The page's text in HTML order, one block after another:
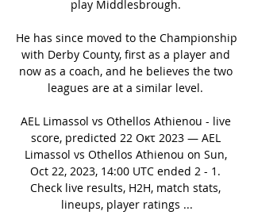
play Middlesbrough.
He has since moved to the Championship
with Derby County, first as a player and
now as a coach, and he believes the two
leagues are at a similar level.
AEL Limassol vs Othellos Athienou - live
score, predicted 22 Οκτ 2023 — AEL
Limassol vs Othellos Athienou on Sun,
Oct 22, 2023, 14:00 UTC ended 2 - 1.
Check live results, H2H, match stats,
lineups, player ratings ...